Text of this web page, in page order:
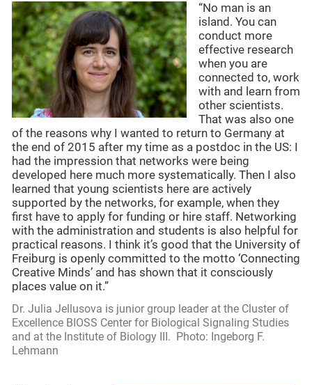
“No man is an
island. You can
conduct more
effective research
when you are
connected to, work
with and learn from
other scientists.
That was also one
of the reasons why I wanted to return to Germany at
the end of 2015 after my time as a postdoc in the US: I
had the impression that networks were being
developed here much more systematically. Then I also
learned that young scientists here are actively
supported by the networks, for example, when they
first have to apply for funding or hire staff. Networking
with the administration and students is also helpful for
practical reasons. I think it’s good that the University of
Freiburg is openly committed to the motto ‘Connecting
Creative Minds’ and has shown that it consciously
places value on it.”
Dr. Julia Jellusova is junior group leader at the Cluster of
Excellence BIOSS Center for Biological Signaling Studies
and at the Institute of Biology III. Photo: Ingeborg F.
Lehmann